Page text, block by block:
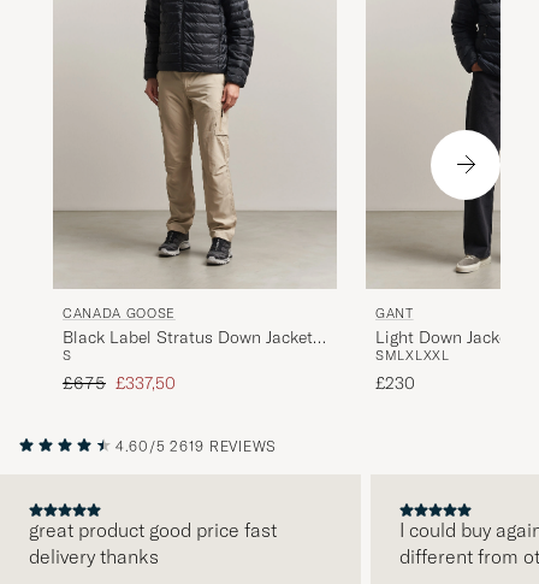
CANADA GOOSE
Black Label Stratus Down Jacket
Black
S
Regular price
£675 Reduced price
£337,50
GANT
Light Down Jacket
SMLXLXXL
£230
4.60/5 2619 REVIEWS
great product good price fast
delivery thanks
I could buy
different from